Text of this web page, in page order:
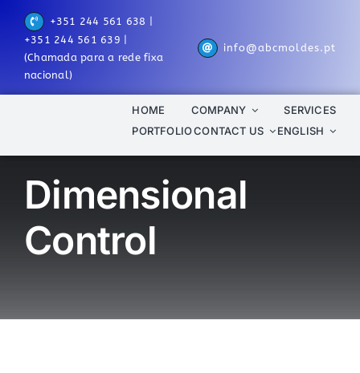
content
+351 244 561 638 |
+351 244 561 639 |
(Chamada para a rede fixa
nacional)
info@abcmoldes.pt
HOME COMPANY
SERVICES
PORTFOLIOCONTACT US ENGLISH
Dimensional
Control